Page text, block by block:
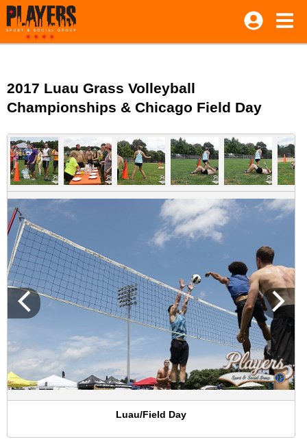
2017 Luau Grass Volleyball
Championships & Chicago Field Day
Luau/Field Day